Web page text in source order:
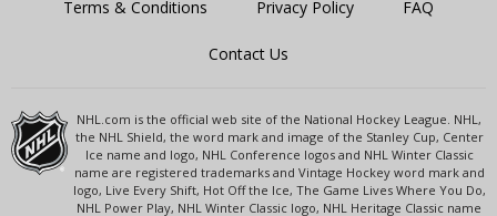
Terms & Conditions Privacy Policy FAQ
Contact Us
NHL.com is the official web site of the National Hockey League. NHL,
the NHL Shield, the word mark and image of the Stanley Cup, Center
Ice name and logo, NHL Conference logos and NHL Winter Classic
name are registered trademarks and Vintage Hockey word mark and
logo, Live Every Shift, Hot Off the Ice, The Game Lives Where You Do,
NHL Power Play, NHL Winter Classic logo, NHL Heritage Classic name